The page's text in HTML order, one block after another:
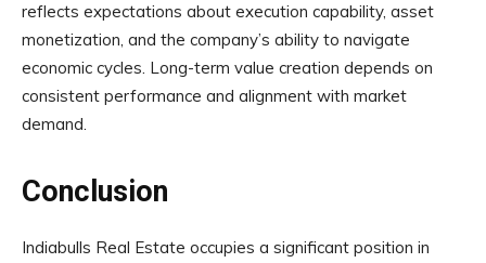
reflects expectations about execution capability, asset
monetization, and the company’s ability to navigate
economic cycles. Long-term value creation depends on
consistent performance and alignment with market
demand.
Conclusion
Indiabulls Real Estate occupies a significant position in